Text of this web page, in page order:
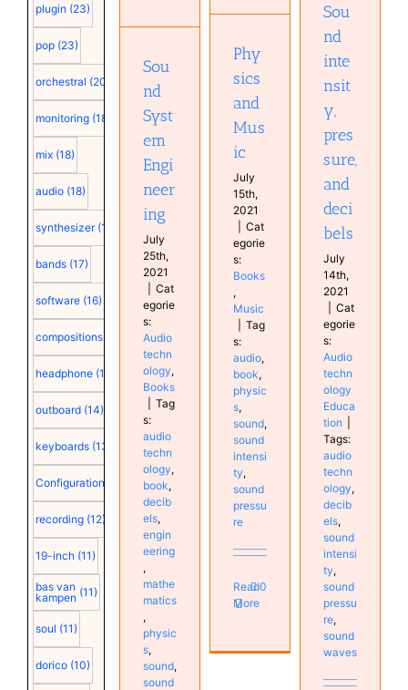
plugin (23)
pop (23)
orchestral (20)
monitoring (18)
mix (18)
audio (18)
synthesizer (18)
bands (17)
software (16)
compositions
headphone (15)
outboard (14)
keyboards (13)
Configuration
recording (12)
19-inch (11)
bas van
kampen (11)
soul (11)
dorico (10)
Audio
technology
Books
Sou
nd
Syst
em
Engi
neer
ing
July
25th,
2021
Cat
egorie
s:
Audio
techn
ology,
Books
Tag
s:
audio
techn
ology,
book,
decib
els,
engin
eering
,
mathe
matics
,
physic
s,
sound,
sound
Music
Phy
sics
and
Mus
ic
July
15th,
2021
Cat
egorie
s:
Books
,
Music
Tag
s:
audio,
book,
physic
s,
sound,
sound
intensi
ty,
sound
pressu
re
Read
More
0
Sou
nd
inte
nsit
y,
pres
sure,
and
deci
bels
July
14th,
2021
Cat
egorie
s:
Audio
techn
ology
Educa
tion
Tags:
audio
techn
ology,
decib
els,
sound
intensi
ty,
sound
pressu
re,
sound
waves